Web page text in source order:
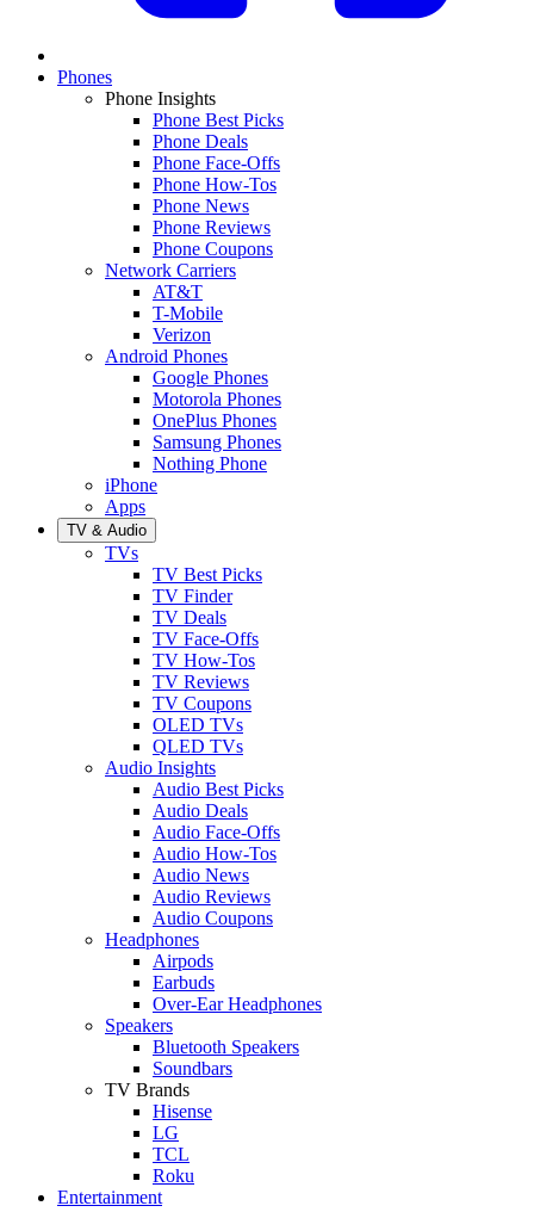
Phones
Phone Insights
Phone Best Picks
Phone Deals
Phone Face-Offs
Phone How-Tos
Phone News
Phone Reviews
Phone Coupons
Network Carriers
AT&T
T-Mobile
Verizon
Android Phones
Google Phones
Motorola Phones
OnePlus Phones
Samsung Phones
Nothing Phone
iPhone
Apps
TV & Audio
TVs
TV Best Picks
TV Finder
TV Deals
TV Face-Offs
TV How-Tos
TV Reviews
TV Coupons
OLED TVs
QLED TVs
Audio Insights
Audio Best Picks
Audio Deals
Audio Face-Offs
Audio How-Tos
Audio News
Audio Reviews
Audio Coupons
Headphones
Airpods
Earbuds
Over-Ear Headphones
Speakers
Bluetooth Speakers
Soundbars
TV Brands
Hisense
LG
TCL
Roku
Entertainment